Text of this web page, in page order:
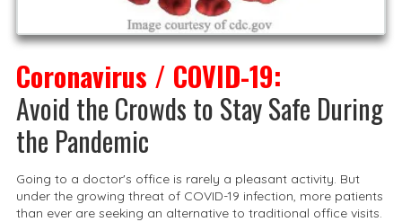
Coronavirus / COVID-19:
Avoid the Crowds to Stay Safe During
the Pandemic
Going to a doctor's office is rarely a pleasant activity. But
under the growing threat of COVID-19 infection, more patients
than ever are seeking an alternative to traditional office visits.